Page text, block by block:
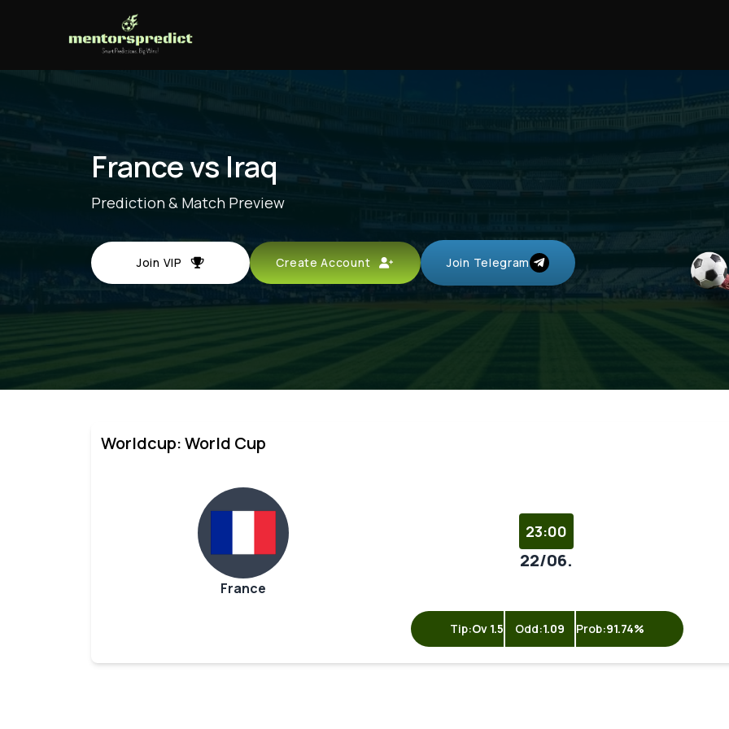
France vs Iraq
Prediction & Match Preview
Join VIP Create Account Join Telegram
Worldcup: World Cup
France
23:00
22/06.
Tip:Ov 1.5 Odd:1.09 Prob:91.74%